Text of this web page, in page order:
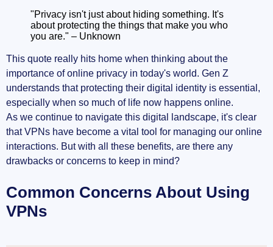
"Privacy isn't just about hiding something. It's
about protecting the things that make you who
you are." – Unknown
This quote really hits home when thinking about the
importance of online privacy in today's world. Gen Z
understands that protecting their digital identity is essential,
especially when so much of life now happens online.
As we continue to navigate this digital landscape, it's clear
that VPNs have become a vital tool for managing our online
interactions. But with all these benefits, are there any
drawbacks or concerns to keep in mind?
Common Concerns About Using
VPNs